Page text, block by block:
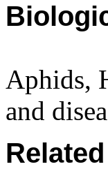
Aphids,
and